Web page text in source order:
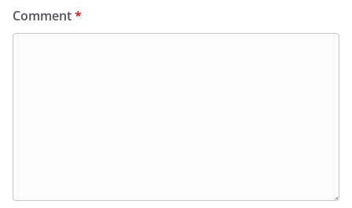
Comment*